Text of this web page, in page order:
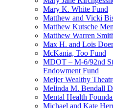
Mary K. White Fund
Matthew and Vicki
Matthew Kutsche
Matthew Warren
Max H. and Lois
McKania, Too Fund
MDOT – M-6/92nd
Endowment Fund
Meijer Wealthy
Melinda M. Bendall
Mental Health
Michael and Kate